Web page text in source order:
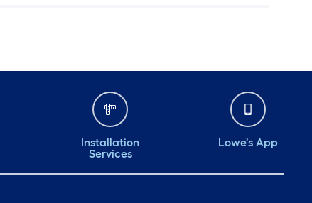
Installation
Services
Lowe's App